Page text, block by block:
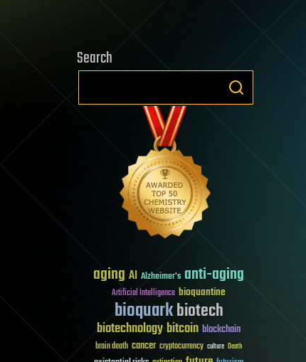
Search
aging AI Alzheimer's anti-aging
Artificial Intelligence bioquantine
bioquarkbiotech
biotechnologybitcoin blockchain
brain death cancer cryptocurrency culture Death